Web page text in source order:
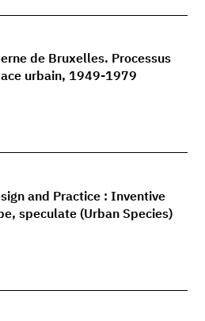
de Bruxelles. Processus
urbain, 1949-1979
and Practice : Inventive
speculate (Urban Species)